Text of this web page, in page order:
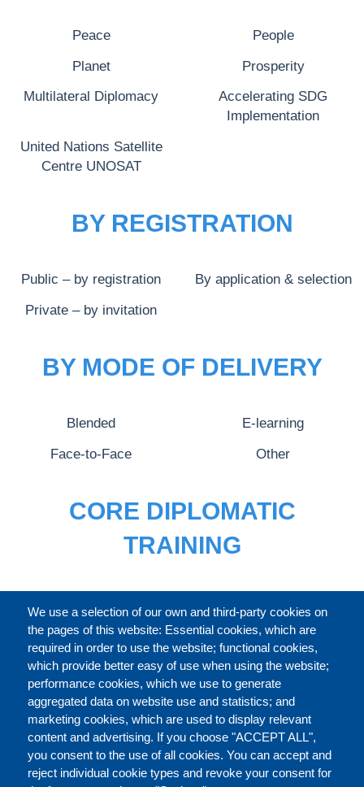
We use a selection of our own and third-party cookies on
the pages of this website: Essential cookies, which are
required in order to use the website; functional cookies,
which provide better easy of use when using the website;
performance cookies, which we use to generate
aggregated data on website use and statistics; and
marketing cookies, which are used to display relevant
content and advertising. If you choose "ACCEPT ALL",
you consent to the use of all cookies. You can accept and
reject individual cookie types and revoke your consent for
Peace People
Planet Prosperity
Multilateral Diplomacy
Accelerating SDG
Implementation
United Nations Satellite
Centre UNOSAT
BY REGISTRATION
Public – by registration By application & selection
Private – by invitation
BY MODE OF DELIVERY
Blended E-learning
Face-to-Face Other
CORE DIPLOMATIC
TRAINING
FULL CATALOGUE
ABOUT
Our Courses and Events
Public Courses and
Events
Private Courses and Core Diplomatic Training